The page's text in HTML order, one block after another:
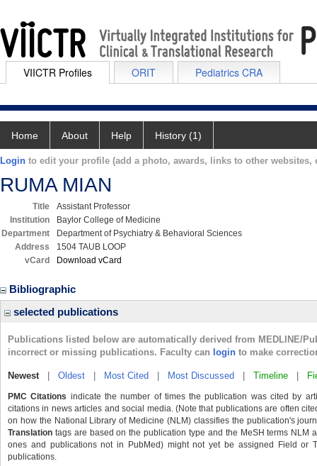
VIICTR Profiles ORIT Pediatrics CRA
Home About Help History (1)
Login to edit your profile (add a photo, awards, links to other websites,
RUMA MIAN
Title
Assistant Professor
Institution
Baylor College of Medicine
Department
Department of Psychiatry & Behavioral Sciences
Address
1504 TAUB LOOP
vCard
Download vCard
Bibliographic
selected publications
Publications listed below are automatically derived from MEDLINE/
incorrect or missing publications. Faculty can login to make
Newest| Oldest Most Cited Most Discussed Timeline
PMC Citations indicate the number of times the publication was cited by
citations in news articles and social media. (Note that publications are often
on how the National Library of Medicine (NLM) classifies the publication's
Translation tags are based on the publication type and the MeSH terms
ones and publications not in PubMed) might not yet be assigned Field or
publications.